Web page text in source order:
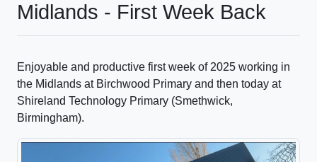
Midlands - First Week Back
Enjoyable and productive first week of 2025 working in
the Midlands at Birchwood Primary and then today at
Shireland Technology Primary (Smethwick,
Birmingham).